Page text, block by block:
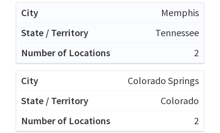
Memphis
Tennessee
2
Colorado Springs
Colorado
2